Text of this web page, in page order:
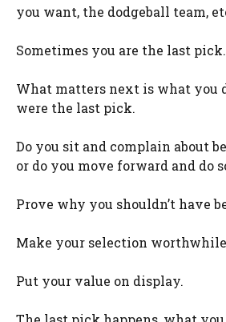
you want, the dodgeball team,
Sometimes you are the last pick.
What matters next is what you
were the last pick.
Do you sit and complain about
or do you move forward and do
Prove why you shouldn’t have
Make your selection
Put your value on display.